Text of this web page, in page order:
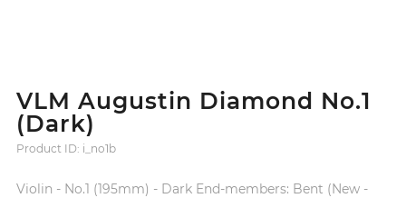
VLM Augustin Diamond No.1
(Dark)
Product ID: i_no1b
Violin - No.1 (195mm) - Dark End-members: Bent (New -